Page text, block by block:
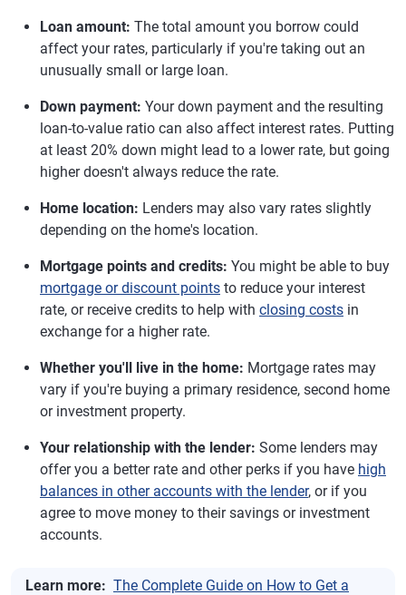
Loan amount: The total amount you borrow could
affect your rates, particularly if you're taking out an
unusually small or large loan.
Down payment: Your down payment and the resulting
loan-to-value ratio can also affect interest rates. Putting
at least 20% down might lead to a lower rate, but going
higher doesn't always reduce the rate.
Home location: Lenders may also vary rates slightly
depending on the home's location.
Mortgage points and credits: You might be able to buy
mortgage or discount points to reduce your interest
rate, or receive credits to help with closing costs in
exchange for a higher rate.
Whether you'll live in the home: Mortgage rates may
vary if you're buying a primary residence, second home
or investment property.
Your relationship with the lender: Some lenders may
offer you a better rate and other perks if you have high
balances in other accounts with the lender, or if you
agree to move money to their savings or investment
accounts.
Learn more: The Complete Guide on How to Get a